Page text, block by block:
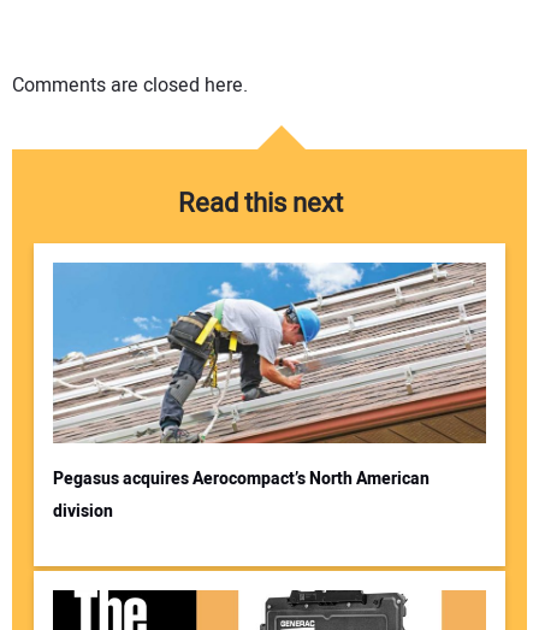
Comments are closed here.
Read this next
Pegasus acquires Aerocompact’s North American
division